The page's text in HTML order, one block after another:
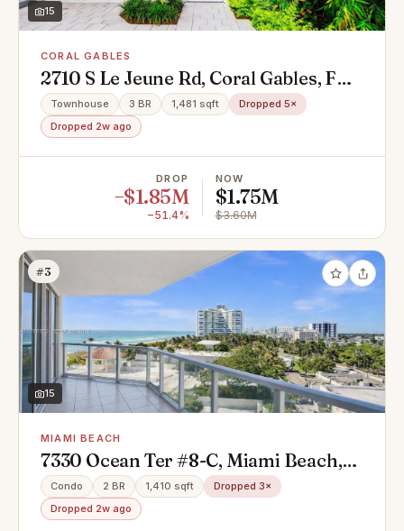
15
CORAL GABLES
2710 S Le Jeune Rd, Coral Gables, FL
33134
Townhouse 3 BR 1,481 sqft
Dropped 5×
Dropped 2w ago
DROP
−$1.85M
−51.4%
NOW
$1.75M
$3.60M
#3
15
MIAMI BEACH
7330 Ocean Ter #8-C, Miami Beach,
FL 33141
Condo 2 BR 1,410 sqft
Dropped 3×
Dropped 2w ago